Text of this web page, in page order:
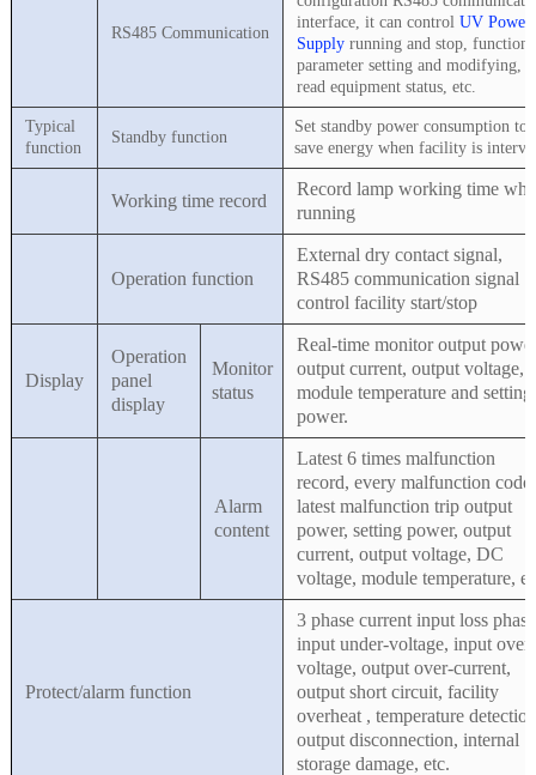
RS485 Communication
interface, it can control UV Power
Supplyrunning and stop,
parameter setting and modifying,
read equipment status, etc.
Typical
function
Standby function
Set standby power consumption to
save energy when facility is
Working time record
Record lamp working time
running
Operation function
External dry contact signal,
RS485 communication signal
control facility start/stop
Display
Operation
panel
display
Monitor
status
Real-time monitor output
output current, output voltage,
module temperature and setting
power.
Alarm
content
Latest 6 times malfunction
record, every malfunction code,
latest malfunction trip output
power, setting power, output
current, output voltage, DC
voltage, module temperature,
Protect/alarm function
3 phase current input loss
input under-voltage, input over-
voltage, output over-current,
output short circuit, facility
overheat , temperature
output disconnection, internal
storage damage, etc.